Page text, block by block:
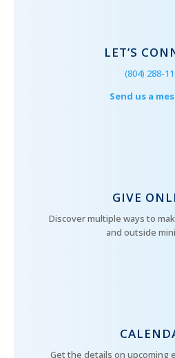
LET’S
(804) 288-
Send us a
GIVE
Discover multiple ways to
and outside
Get the details on upcoming